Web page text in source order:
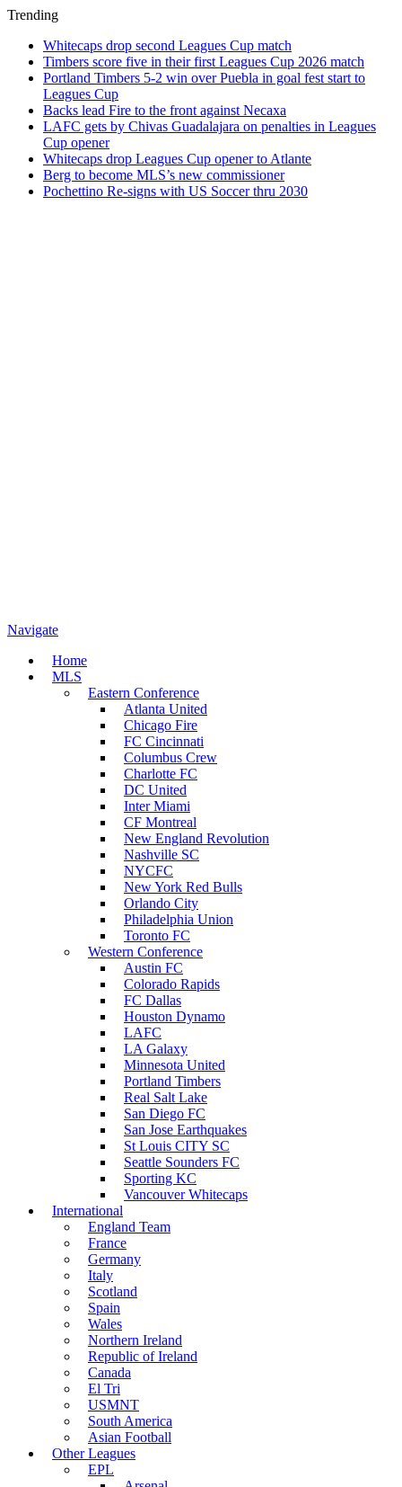
Trending
Whitecaps drop second Leagues Cup match
Timbers score five in their first Leagues Cup 2026 match
Portland Timbers 5-2 win over Puebla in goal fest start to
Leagues Cup
Backs lead Fire to the front against Necaxa
LAFC gets by Chivas Guadalajara on penalties in Leagues
Cup opener
Whitecaps drop Leagues Cup opener to Atlante
Berg to become MLS’s new commissioner
Pochettino Re-signs with US Soccer thru 2030
Navigate
Home
MLS
Eastern Conference
Atlanta United
Chicago Fire
FC Cincinnati
Columbus Crew
Charlotte FC
DC United
Inter Miami
CF Montreal
New England Revolution
Nashville SC
NYCFC
New York Red Bulls
Orlando City
Philadelphia Union
Toronto FC
Western Conference
Austin FC
Colorado Rapids
FC Dallas
Houston Dynamo
LAFC
LA Galaxy
Minnesota United
Portland Timbers
Real Salt Lake
San Diego FC
San Jose Earthquakes
St Louis CITY SC
Seattle Sounders FC
Sporting KC
Vancouver Whitecaps
International
England Team
France
Germany
Italy
Scotland
Spain
Wales
Northern Ireland
Republic of Ireland
Canada
El Tri
USMNT
South America
Asian Football
Other Leagues
EPL